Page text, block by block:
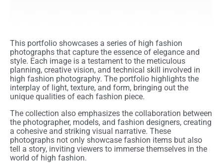
This portfolio showcases a series of high fashion
photographs that capture the essence of elegance and
style. Each image is a testament to the meticulous
planning, creative vision, and technical skill involved in
high fashion photography. The portfolio highlights the
interplay of light, texture, and form, bringing out the
unique qualities of each fashion piece.
The collection also emphasizes the collaboration between
the photographer, models, and fashion designers, creating
a cohesive and striking visual narrative. These
photographs not only showcase fashion items but also
tell a story, inviting viewers to immerse themselves in the
world of high fashion.